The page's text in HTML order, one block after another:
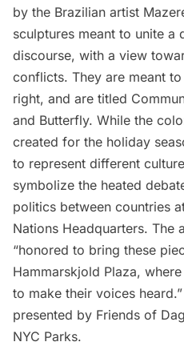
by the Brazilian artist
sculptures meant to unite a
discourse, with a view
conflicts. They are meant
right, and are titled
and Butterfly. While the
created for the holiday
to represent different
symbolize the heated
politics between countries
Nations Headquarters. The
“honored to bring these
Hammarskjold Plaza,
to make their voices
presented by Friends of
NYC Parks.